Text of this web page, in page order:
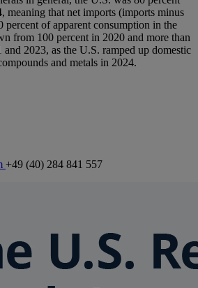
meaning that net imports (imports minus
percent of apparent consumption in the
from 100 percent in 2020 and more than
and 2023, as the U.S. ramped up domestic
and metals in 2024.
+49 (40) 284 841 557